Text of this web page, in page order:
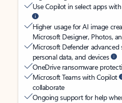
Use Copilot in select apps
Higher usage for AI image
Microsoft Designer, Photos,
Microsoft Defender
personal data, and devices
OneDrive ransomware
Microsoft Teams with Copilot
collaborate
Ongoing support for help